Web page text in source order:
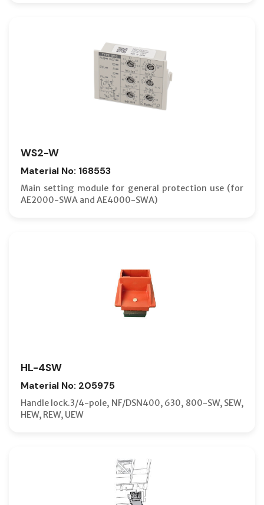
WS2-W
Material No: 168553
Main setting module for general protection use (for
AE2000-SWA and AE4000-SWA)
HL-4SW
Material No: 205975
Handle lock.3/4-pole, NF/DSN400, 630, 800-SW, SEW,
HEW, REW, UEW